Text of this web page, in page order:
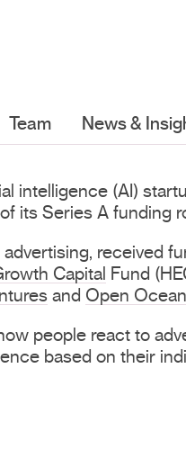
Team News &
intelligence (AI)
its Series A funding
advertising, received
Capital Fund
and Open
people react to
based on their